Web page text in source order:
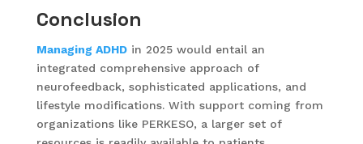
Conclusion
Managing ADHDin 2025 would entail an
integrated comprehensive approach of
neurofeedback, sophisticated applications, and
lifestyle modifications. With support coming from
organizations like PERKESO, a larger set of